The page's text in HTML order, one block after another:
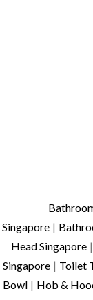
Singapore |
Head Singapore |
Singapore | Toilet
Bowl | Hob &